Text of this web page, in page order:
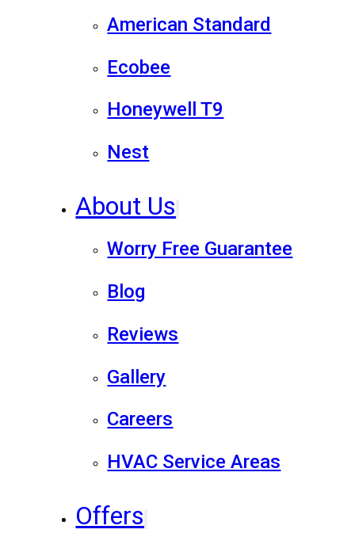
American Standard
Ecobee
Honeywell T9
Nest
About Us
Worry Free Guarantee
Blog
Reviews
Gallery
Careers
HVAC Service Areas
Offers